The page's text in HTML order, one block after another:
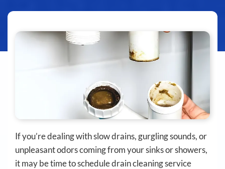
If you’re dealing with slow drains, gurgling sounds, or
unpleasant odors coming from your sinks or showers,
it may be time to schedule drain cleaning service